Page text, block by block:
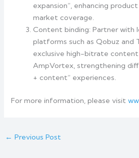
expansion”, enhancing
market coverage.
Content binding: Partner with
platforms such as Qobuz and
exclusive high-bitrate
AmpVortex, strengthening
+ content” experiences.
For more information, please visit
← Previous Post